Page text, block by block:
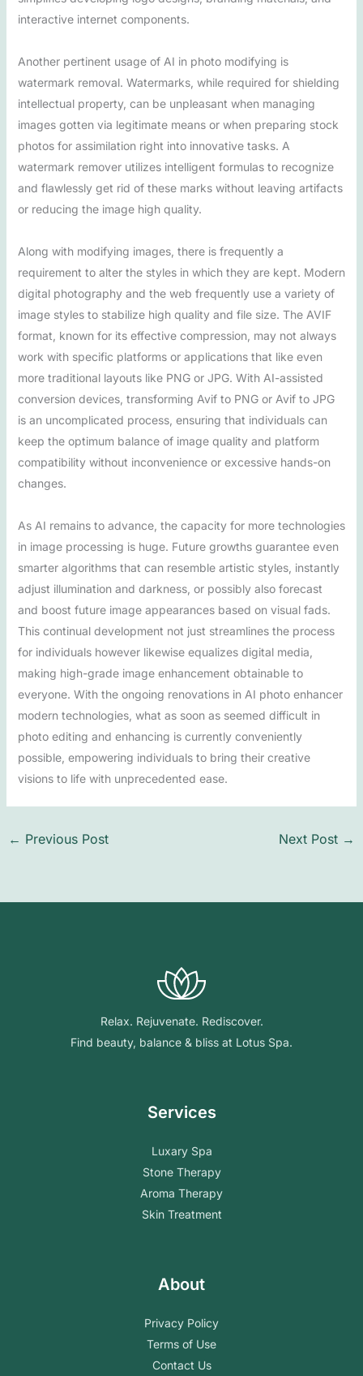
interactive internet components.
Another pertinent usage of AI in photo modifying is
watermark removal. Watermarks, while required for shielding
intellectual property, can be unpleasant when managing
images gotten via legitimate means or when preparing stock
photos for assimilation right into innovative tasks. A
watermark remover utilizes intelligent formulas to recognize
and flawlessly get rid of these marks without leaving artifacts
or reducing the image high quality.
Along with modifying images, there is frequently a
requirement to alter the styles in which they are kept. Modern
digital photography and the web frequently use a variety of
image styles to stabilize high quality and file size. The AVIF
format, known for its effective compression, may not always
work with specific platforms or applications that like even
more traditional layouts like PNG or JPG. With AI-assisted
conversion devices, transforming Avif to PNG or Avif to JPG
is an uncomplicated process, ensuring that individuals can
keep the optimum balance of image quality and platform
compatibility without inconvenience or excessive hands-on
changes.
As AI remains to advance, the capacity for more technologies
in image processing is huge. Future growths guarantee even
smarter algorithms that can resemble artistic styles, instantly
adjust illumination and darkness, or possibly also forecast
and boost future image appearances based on visual fads.
This continual development not just streamlines the process
for individuals however likewise equalizes digital media,
making high-grade image enhancement obtainable to
everyone. With the ongoing renovations in AI photo enhancer
modern technologies, what as soon as seemed difficult in
photo editing and enhancing is currently conveniently
possible, empowering individuals to bring their creative
visions to life with unprecedented ease.
← Previous Post Next Post →
Relax. Rejuvenate. Rediscover.
Find beauty, balance & bliss at Lotus Spa.
Services
Luxary Spa
Stone Therapy
Aroma Therapy
Skin Treatment
About
Privacy Policy
Terms of Use
Contact Us